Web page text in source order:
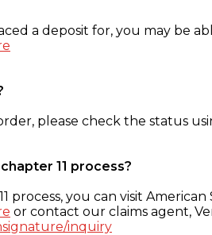
a deposit for, you may be
please check the status
11 process?
process, you can visit American
or contact our claims agent,
inquiry